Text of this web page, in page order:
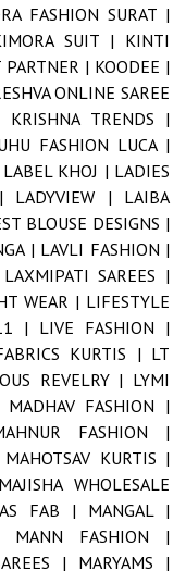
FASHION SURAT |
SUIT | KINTI
PARTNER | KOODEE |
ONLINE SAREE
KRISHNA TRENDS |
FASHION LUCA |
LABEL KHOJ | LADIES
LADYVIEW | LAIBA
BLOUSE DESIGNS |
| LAVLI FASHION |
LAXMIPATI SAREES |
WEAR | LIFESTYLE
| LIVE FASHION |
KURTIS | LT
REVELRY | LYMI
MADHAV FASHION |
FASHION |
MAHOTSAV KURTIS |
MAJISHA WHOLESALE
FAB | MANGAL |
MANN FASHION |
| MARYAMS |